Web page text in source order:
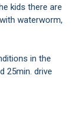
kids there are
waterworm,
in the
25min. drive